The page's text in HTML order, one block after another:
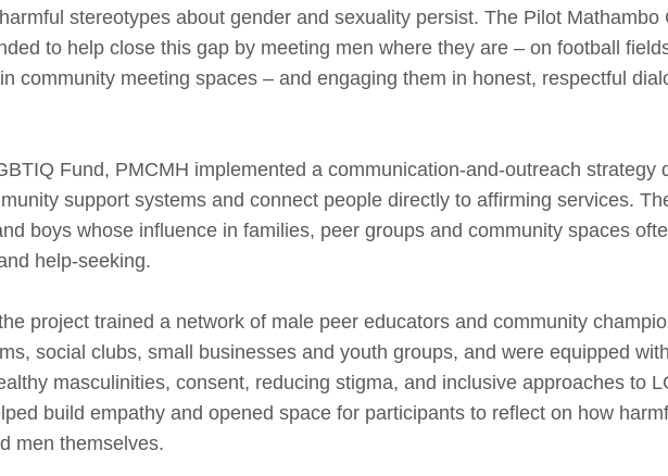
stereotypes about gender and sexuality persist. The Pilot Mathambo
to help close this gap by meeting men where they are – on football
community meeting spaces – and engaging them in honest, respectful
Fund, PMCMH implemented a communication‑and‑outreach strategy
support systems and connect people directly to affirming services.
boys whose influence in families, peer groups and community spaces
help‑seeking.
project trained a network of male peer educators and community
social clubs, small businesses and youth groups, and were equipped
masculinities, consent, reducing stigma, and inclusive approaches to
build empathy and opened space for participants to reflect on how
men themselves.